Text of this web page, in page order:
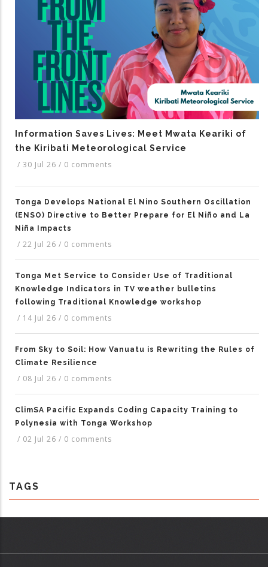
Information Saves Lives: Meet Mwata Keariki of
the Kiribati Meteorological Service
/ 30 Jul 26 / 0 comments
Tonga Develops National El Nino Southern Oscillation
(ENSO) Directive to Better Prepare for El Niño and La
Niña Impacts
/ 22 Jul 26 / 0 comments
Tonga Met Service to Consider Use of Traditional
Knowledge Indicators in TV weather bulletins
following Traditional Knowledge workshop
/ 14 Jul 26 / 0 comments
From Sky to Soil: How Vanuatu is Rewriting the Rules of
Climate Resilience
/ 08 Jul 26 / 0 comments
ClimSA Pacific Expands Coding Capacity Training to
Polynesia with Tonga Workshop
/ 02 Jul 26 / 0 comments
TAGS